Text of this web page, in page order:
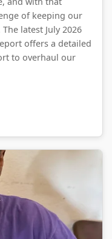
of keeping our
latest July 2026
offers a detailed
to overhaul our